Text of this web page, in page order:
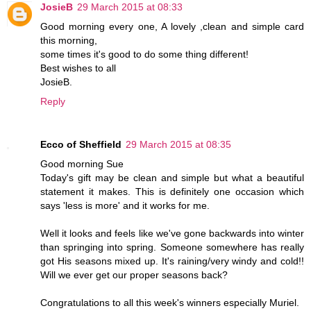
JosieB 29 March 2015 at 08:33
Good morning every one, A lovely ,clean and simple card
this morning,
some times it's good to do some thing different!
Best wishes to all
JosieB.
Reply
Ecco of Sheffield 29 March 2015 at 08:35
Good morning Sue
Today's gift may be clean and simple but what a beautiful
statement it makes. This is definitely one occasion which
says 'less is more' and it works for me.
Well it looks and feels like we've gone backwards into winter
than springing into spring. Someone somewhere has really
got His seasons mixed up. It's raining/very windy and cold!!
Will we ever get our proper seasons back?
Congratulations to all this week's winners especially Muriel.